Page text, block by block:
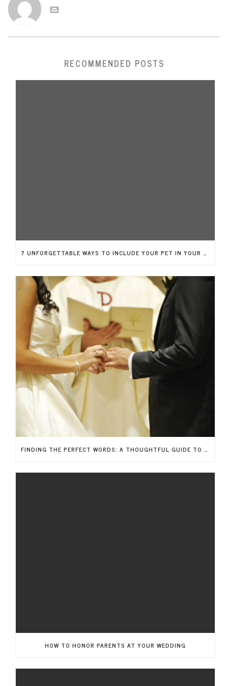
RECOMMENDED POSTS
7 UNFORGETTABLE WAYS TO INCLUDE YOUR PET IN YOUR BIG DAY
FINDING THE PERFECT WORDS: A THOUGHTFUL GUIDE TO WRITING YOUR WEDDING VOWS
HOW TO HONOR PARENTS AT YOUR WEDDING